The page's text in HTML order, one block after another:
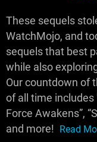
These sequels
WatchMojo, and
sequels that best
while also
Our countdown of
of all time includes
Force Awakens”,
and more! Read